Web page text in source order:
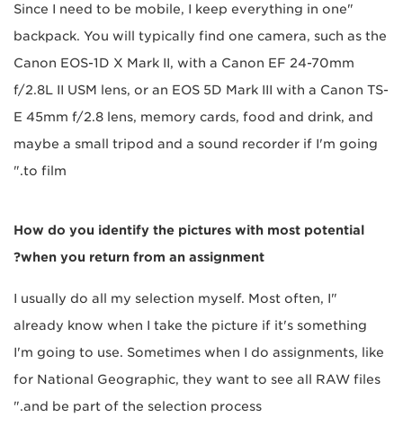
"Since I need to be mobile, I keep everything in one
backpack. You will typically find one camera, such as the
Canon EOS-1D X Mark II, with a Canon EF 24-70mm
f/2.8L II USM lens, or an EOS 5D Mark III with a Canon TS-
E 45mm f/2.8 lens, memory cards, food and drink, and
maybe a small tripod and a sound recorder if I'm going
to film."
How do you identify the pictures with most potential
when you return from an assignment?
"I usually do all my selection myself. Most often, I
already know when I take the picture if it's something
I'm going to use. Sometimes when I do assignments, like
for National Geographic, they want to see all RAW files
and be part of the selection process."